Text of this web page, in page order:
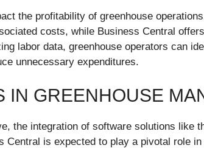
the profitability of greenhouse
costs, while Business Central
labor data, greenhouse operators can
unnecessary expenditures.
IN GREENHOUSE
the integration of software solutions like
Central is expected to play a pivotal role